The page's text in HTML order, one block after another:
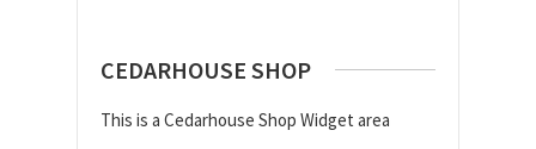
CEDARHOUSE SHOP
This is a Cedarhouse Shop Widget area